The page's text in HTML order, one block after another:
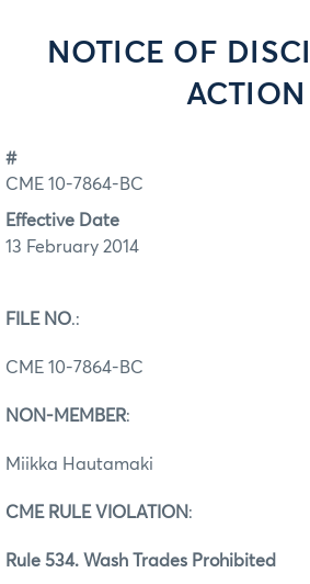
NOTICE OF
ACTION
#
CME 10-7864-BC
Effective Date
13 February 2014
FILE NO.:
CME 10-7864-BC
NON-MEMBER:
Miikka Hautamaki
CME RULE VIOLATION:
Rule 534. Wash Trades Prohibited